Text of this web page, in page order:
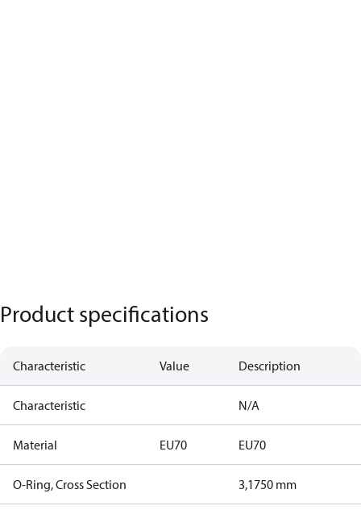
Product specifications
Characteristic Value Description
Characteristic N/A
Material EU70 EU70
O-Ring, Cross Section 3,1750 mm